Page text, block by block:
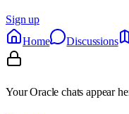
Sign up
Home
Discussions
Your Oracle chats appear